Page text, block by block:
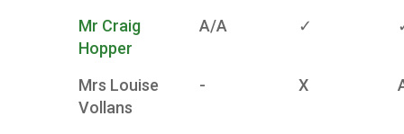
Mr Craig
Hopper
A/A ✓
Mrs Louise
Vollans
- X